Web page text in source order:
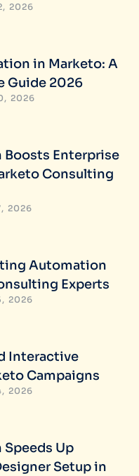
2026
in Marketo: A
Guide 2026
2026
Enterprise
Consulting
2026
Automation
Experts
2026
Interactive
Campaigns
2026
Up
Setup in